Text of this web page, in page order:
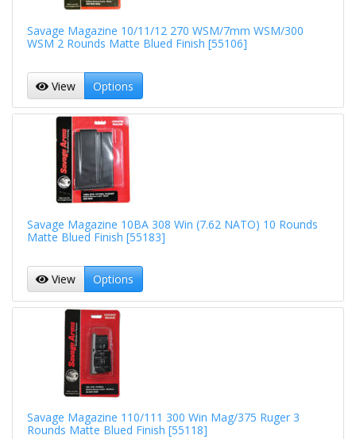
Savage Magazine 10/11/12 270 WSM/7mm WSM/300
WSM 2 Rounds Matte Blued Finish [55106]
View Options
Savage Magazine 10BA 308 Win (7.62 NATO) 10 Rounds
Matte Blued Finish [55183]
View Options
Savage Magazine 110/111 300 Win Mag/375 Ruger 3
Rounds Matte Blued Finish [55118]